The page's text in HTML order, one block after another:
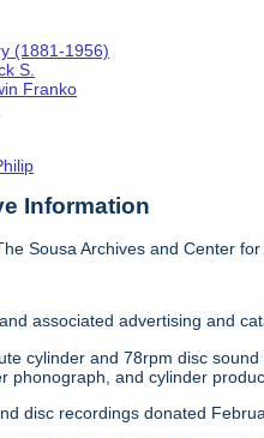
(1881-1956)
S.
Franko
Information
Sousa Archives and Center
associated advertising and
cylinder and 78rpm disc
phonograph, and cylinder
disc recordings donated